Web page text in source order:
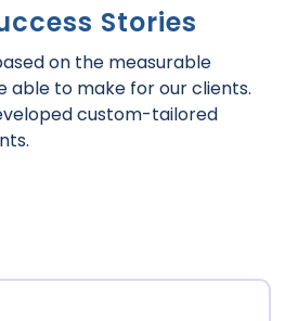
Stories
on the measurable
able to make for our clients.
custom-tailored